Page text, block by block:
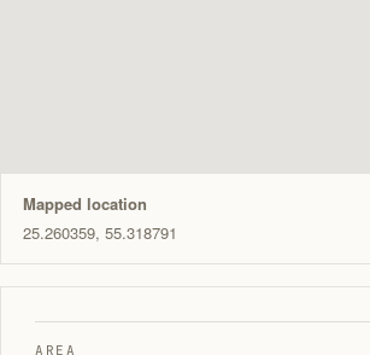
Mapped location
25.260359, 55.318791
AREA